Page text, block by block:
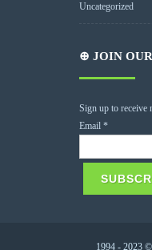
Uncategorized
⊕ JOIN
Sign up to
Email *
1994 - 2023